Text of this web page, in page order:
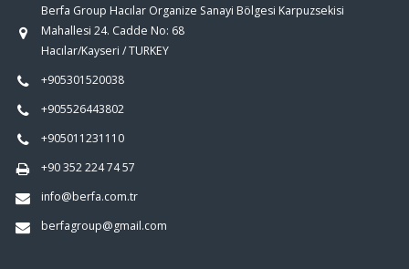
Berfa Group Hacılar Organize Sanayi Bölgesi Karpuzsekisi
Mahallesi 24. Cadde No: 68
Hacılar/Kayseri / TURKEY
+905301520038
+905526443802
+905011231110
+90 352 224 74 57
info@berfa.com.tr
berfagroup@gmail.com